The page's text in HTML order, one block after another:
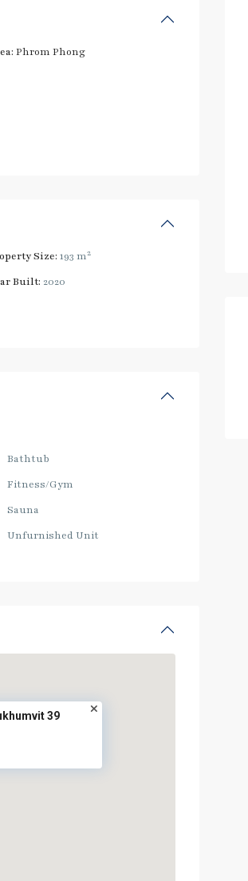
Phrom Phong
Size: 193 m2
Built: 2020
Bathtub
Fitness/Gym
Sauna
Unfurnished Unit
39